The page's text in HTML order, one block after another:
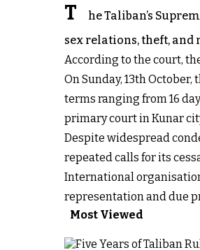
T
he Taliban’s
sex relations, theft,
According to the court,
On Sunday, 13th
terms ranging from 16
primary court in Kunar
Despite widespread
repeated calls for its
International
representation and due
Most Viewed